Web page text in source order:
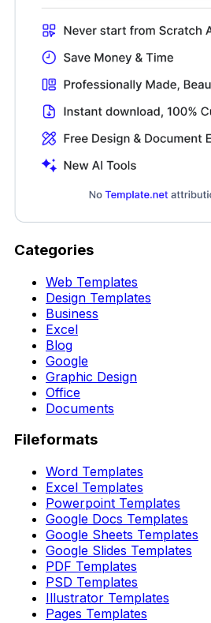
Categories
Web Templates
Design Templates
Business
Excel
Blog
Google
Graphic Design
Office
Documents
Fileformats
Word Templates
Excel Templates
Powerpoint Templates
Google Docs Templates
Google Sheets Templates
Google Slides Templates
PDF Templates
PSD Templates
Illustrator Templates
Pages Templates